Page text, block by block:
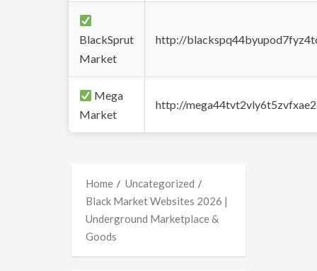
BlackSprut
Market
http://
Mega
Market
http://
Home
Uncategorized
Black Market Websites 2026 |
Underground Marketplace &
Goods